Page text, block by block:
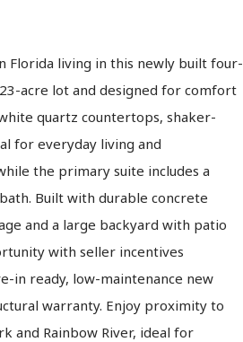
Florida living in this newly built four-
acre lot and designed for comfort
quartz countertops, shaker-
for everyday living and
the primary suite includes a
Built with durable concrete
and a large backyard with patio
with seller incentives
in ready, low-maintenance new
warranty. Enjoy proximity to
and Rainbow River, ideal for